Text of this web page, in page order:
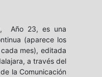
, Año 23, es una
(aparece los
mes), editada
a través del
la Comunicación